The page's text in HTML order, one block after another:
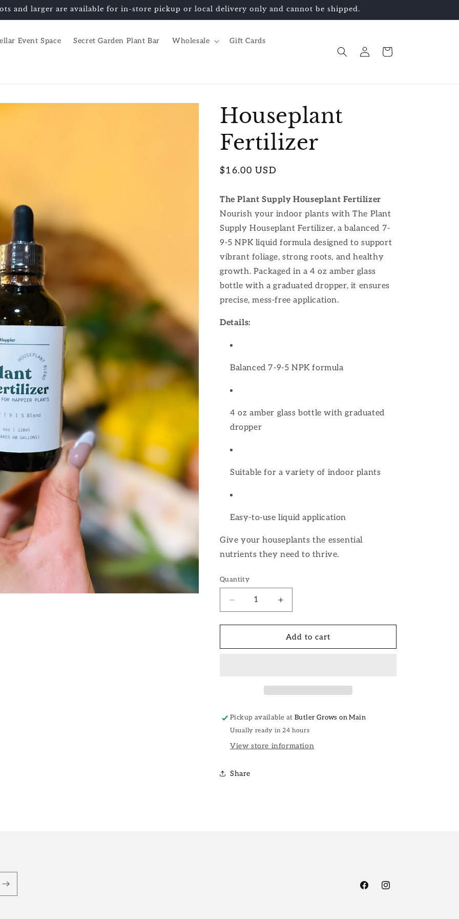
and larger are available for in-store pickup or local delivery only and cannot be shipped.
Event Space Secret Garden Plant Bar Wholesale Gift Cards
Log
in
Cart
Houseplant
Fertilizer
Regular
$16.00 USD
The Plant Supply Houseplant Fertilizer
Nourish your indoor plants with The Plant
Supply Houseplant Fertilizer, a balanced 7-
9-5 NPK liquid formula designed to support
vibrant foliage, strong roots, and healthy
growth. Packaged in a 4 oz amber glass
bottle with a graduated dropper, it ensures
precise, mess-free application.
Details:
Balanced 7-9-5 NPK formula
4 oz amber glass bottle with graduated
dropper
Suitable for a variety of indoor plants
Easy-to-use liquid application
Give your houseplants the essential
nutrients they need to thrive.
Quantity
Decrease
quantity
for
Fertilizer
Increase
quantity
for
Houseplant
Fertilizer
Add to cart
Pickup available atButler Grows on Main
Usually ready in 24 hours
View store information
Share
FacebookInstagram